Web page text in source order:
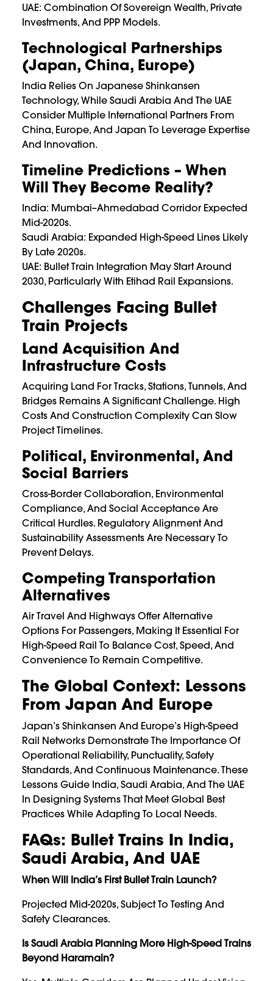
UAE: Combination Of Sovereign Wealth, Private
Investments, And PPP Models.
Technological Partnerships
(Japan, China, Europe)
India Relies On Japanese Shinkansen
Technology, While Saudi Arabia And The UAE
Consider Multiple International Partners From
China, Europe, And Japan To Leverage Expertise
And Innovation.
Timeline Predictions – When
Will They Become Reality?
India: Mumbai–Ahmedabad Corridor Expected
Mid-2020s.
Saudi Arabia: Expanded High-Speed Lines Likely
By Late 2020s.
UAE: Bullet Train Integration May Start Around
2030, Particularly With Etihad Rail Expansions.
Challenges Facing Bullet
Train Projects
Land Acquisition And
Infrastructure Costs
Acquiring Land For Tracks, Stations, Tunnels, And
Bridges Remains A Significant Challenge. High
Costs And Construction Complexity Can Slow
Project Timelines.
Political, Environmental, And
Social Barriers
Cross-Border Collaboration, Environmental
Compliance, And Social Acceptance Are
Critical Hurdles. Regulatory Alignment And
Sustainability Assessments Are Necessary To
Prevent Delays.
Competing Transportation
Alternatives
Air Travel And Highways Offer Alternative
Options For Passengers, Making It Essential For
High-Speed Rail To Balance Cost, Speed, And
Convenience To Remain Competitive.
The Global Context: Lessons
From Japan And Europe
Japan’s Shinkansen And Europe’s High-Speed
Rail Networks Demonstrate The Importance Of
Operational Reliability, Punctuality, Safety
Standards, And Continuous Maintenance. These
Lessons Guide India, Saudi Arabia, And The UAE
In Designing Systems That Meet Global Best
Practices While Adapting To Local Needs.
FAQs: Bullet Trains In India,
Saudi Arabia, And UAE
When Will India’s First Bullet Train Launch?
Projected Mid-2020s, Subject To Testing And
Safety Clearances.
Is Saudi Arabia Planning More High-Speed Trains
Beyond Haramain?